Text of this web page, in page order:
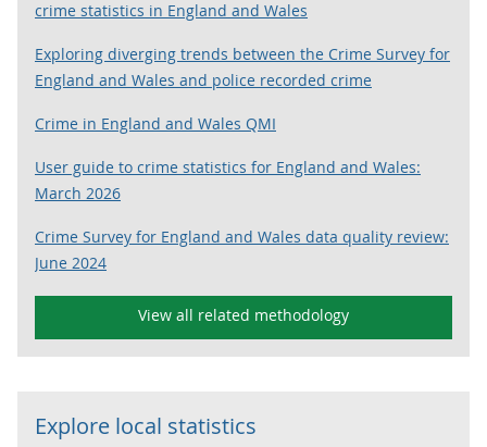
crime statistics in England and Wales
Exploring diverging trends between the Crime Survey for
England and Wales and police recorded crime
Crime in England and Wales QMI
User guide to crime statistics for England and Wales:
March 2026
Crime Survey for England and Wales data quality review:
June 2024
View all related methodology
Explore local statistics